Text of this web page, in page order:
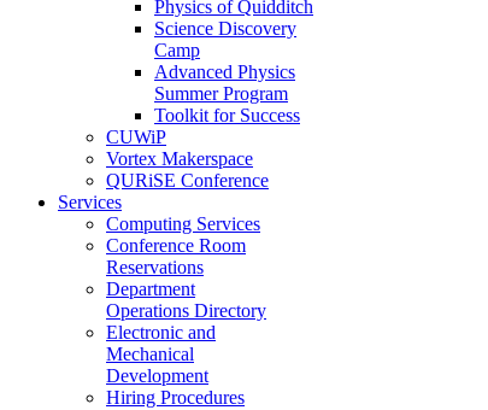
Physics of Quidditch
Science Discovery
Camp
Advanced Physics
Summer Program
Toolkit for Success
CUWiP
Vortex Makerspace
QURiSE Conference
Services
Computing Services
Conference Room
Reservations
Department
Operations Directory
Electronic and
Mechanical
Development
Hiring Procedures